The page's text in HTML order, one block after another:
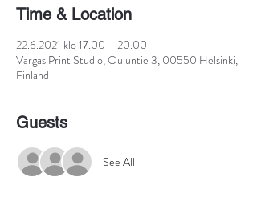
Time & Location
22.6.2021 klo 17.00 – 20.00
Vargas Print Studio, Ouluntie 3, 00550 Helsinki,
Finland
Guests
See All